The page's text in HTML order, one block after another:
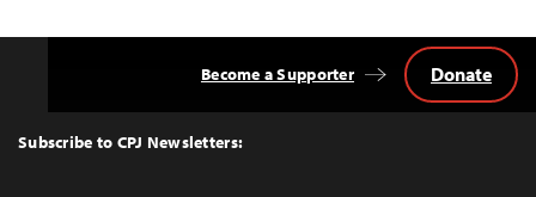
Top
Subscribe to CPJ Newsletters:
Become a Supporter Donate